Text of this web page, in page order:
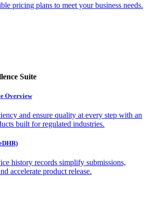
pricing plans to meet your business needs.
Suite
Overview
and ensure quality at every step with an
built for regulated industries.
history records simplify submissions,
accelerate product release.